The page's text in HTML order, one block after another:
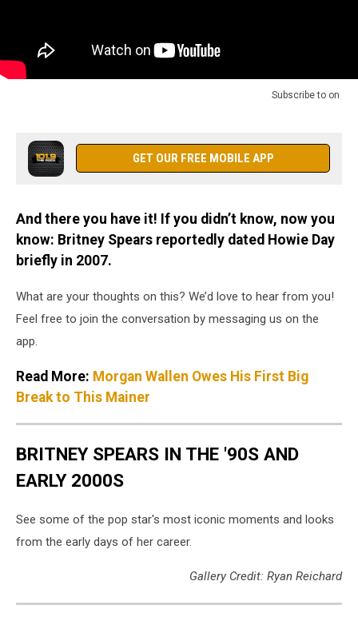
Subscribe to on
GET OUR FREE MOBILE APP
And there you have it! If you didn’t know, now you
know: Britney Spears reportedly dated Howie Day
briefly in 2007.
What are your thoughts on this? We’d love to hear from you!
Feel free to join the conversation by messaging us on the
app.
Read More: Morgan Wallen Owes His First Big
Break to This Mainer
BRITNEY SPEARS IN THE '90S AND
EARLY 2000S
See some of the pop star's most iconic moments and looks
from the early days of her career.
Gallery Credit: Ryan Reichard